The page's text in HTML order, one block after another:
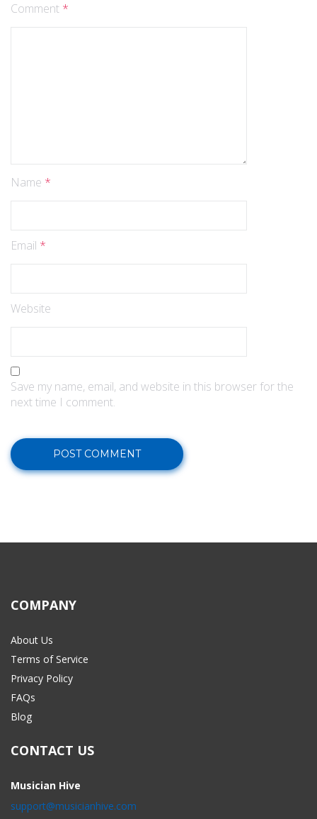
Comment *
Name *
Email *
Website
Save my name, email, and website in this browser for the
next time I comment.
COMPANY
About Us
Terms of Service
Privacy Policy
FAQs
Blog
CONTACT US
Musician Hive
support@musicianhive.com